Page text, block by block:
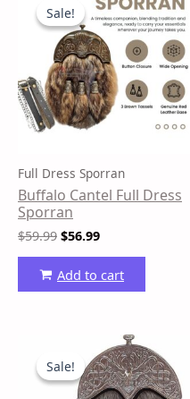
Sale!
Sale!
Full Dress Sporran
Buffalo Cantel Full Dress
Sporran
$59.99
was:
$59.99.
$56.99
is:
$56.99.
Add to cart
Sale!
Sale!
price
was:
$53.99.
Current
price
is:
$50.99.